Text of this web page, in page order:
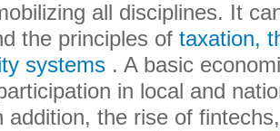
all disciplines. It
the principles of taxation,
systems . A basic
in local and
addition, the rise of